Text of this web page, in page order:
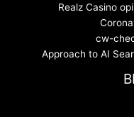
Realz Casino
cw-
Approach to AI